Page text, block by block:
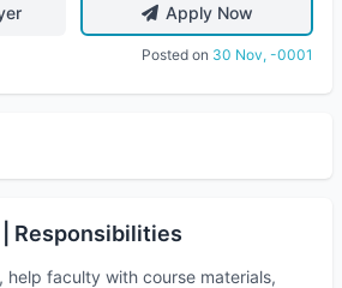
Apply Now
Posted on 30 Nov, -0001
Responsibilities
help faculty with course materials,